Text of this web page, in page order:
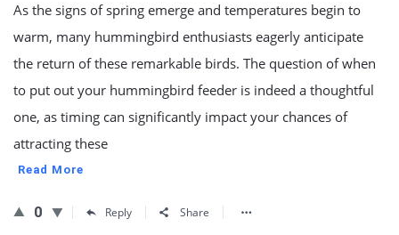
As the signs of spring emerge and temperatures begin to
warm, many hummingbird enthusiasts eagerly anticipate
the return of these remarkable birds. The question of when
to put out your hummingbird feeder is indeed a thoughtful
one, as timing can significantly impact your chances of
attracting these
Read More
0 Reply Share